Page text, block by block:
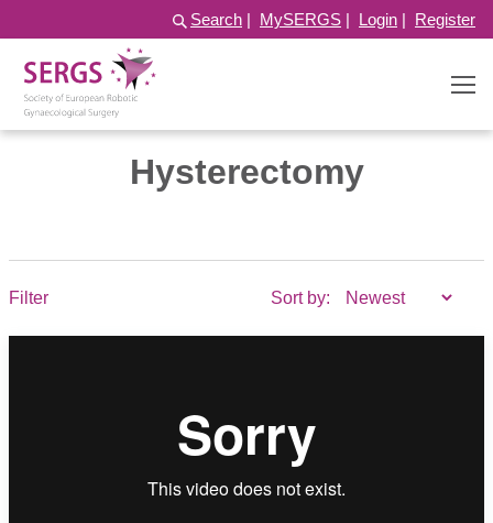
Search | MySERGS | Login | Register
Hysterectomy
Filter Sort by: